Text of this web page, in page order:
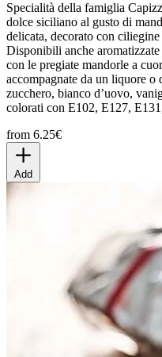
Specialità della famiglia
dolce siciliano al gusto di
delicata, decorato con
Disponibili anche
con le pregiate mandorle a
accompagnate da un liquore o
zucchero, bianco d’uovo,
colorati con E102, E127,
from 6.25€
Add